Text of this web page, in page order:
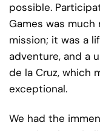
possible.
Games was much
mission; it was a
adventure, and a
de la Cruz, which
exceptional.
We had the